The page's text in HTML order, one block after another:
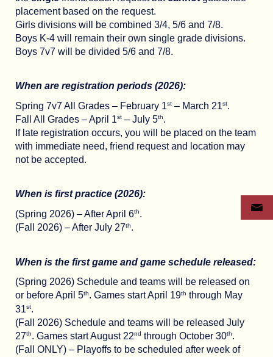
placement based on the request.
Girls divisions will be combined 3/4, 5/6 and 7/8.
Boys K-4 will remain their own single grade divisions.
Boys 7v7 will be divided 5/6 and 7/8.
When are registration periods (2026):
Spring 7v7 All Grades – February 1st – March 21st.
Fall All Grades – April 1st – July 5th.
If late registration occurs, you will be placed on the team
with immediate need, friend request and location may
not be accepted.
When is first practice (2026):
(Spring 2026) – After April 6th.
(Fall 2026) – After July 27th.
When is the first game and game schedule released:
(Spring 2026) Schedule and teams will be released on
or before April 5th. Games start April 19th through May
31st.
(Fall 2026) Schedule and teams will be released July
27th. Games start August 22nd through October 30th.
(Fall ONLY) – Playoffs to be scheduled after week of